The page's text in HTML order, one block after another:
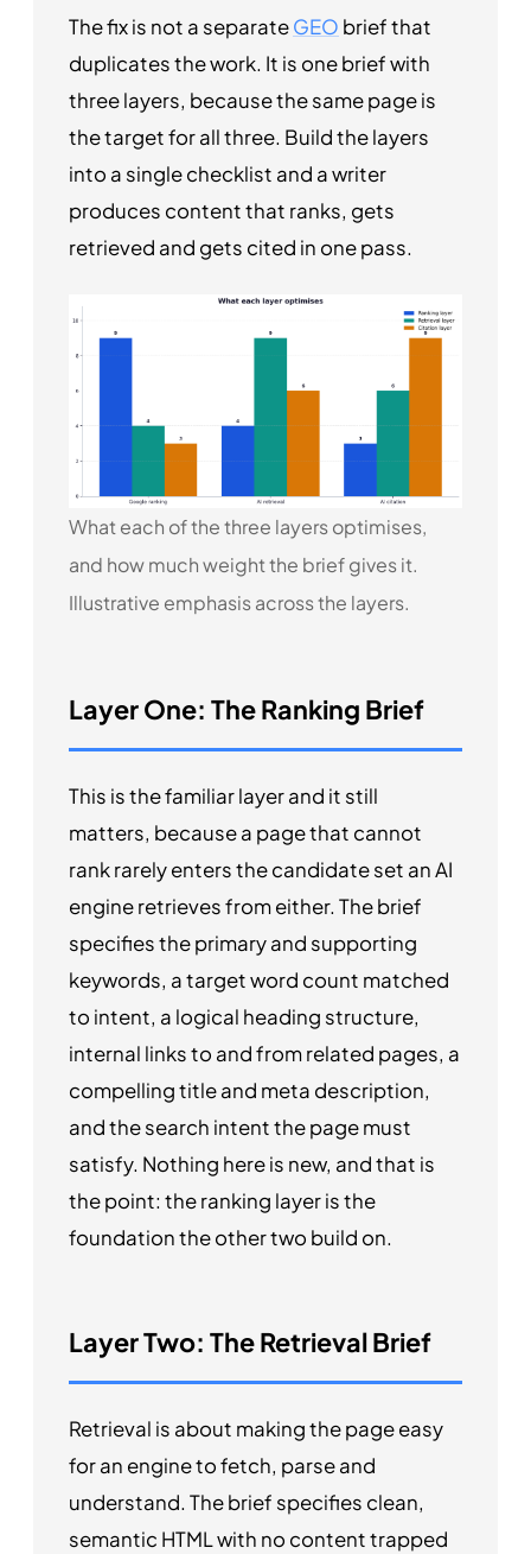
The fix is not a separateGEO brief that
duplicates the work. It is one brief with
three layers, because the same page is
the target for all three. Build the layers
into a single checklist and a writer
produces content that ranks, gets
retrieved and gets cited in one pass.
What each of the three layers optimises,
and how much weight the brief gives it.
Illustrative emphasis across the layers.
Layer One: The Ranking Brief
This is the familiar layer and it still
matters, because a page that cannot
rank rarely enters the candidate set an AI
engine retrieves from either. The brief
specifies the primary and supporting
keywords, a target word count matched
to intent, a logical heading structure,
internal links to and from related pages, a
compelling title and meta description,
and the search intent the page must
satisfy. Nothing here is new, and that is
the point: the ranking layer is the
foundation the other two build on.
Layer Two: The Retrieval Brief
Retrieval is about making the page easy
for an engine to fetch, parse and
understand. The brief specifies clean,
semantic HTML with no content trapped